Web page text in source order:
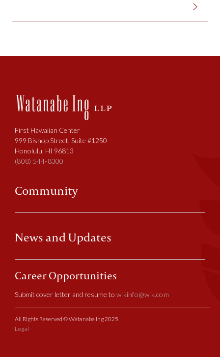
First Hawaiian Center
999 Bishop Street, Suite #1250
Honolulu, HI 96813
(808) 544-8300
Community
News and Updates
Career Opportunities
Submit cover letter and resume to wikinfo@wik.com
All Rights Reserved © Watanabe Ing 2025
Legal